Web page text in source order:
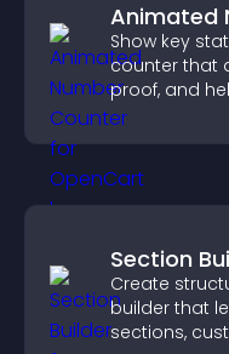
Animated
Show key
counter that
proof, and
conversions.
Section
Create
builder that
sections,